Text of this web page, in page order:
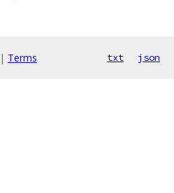
| Terms txt json